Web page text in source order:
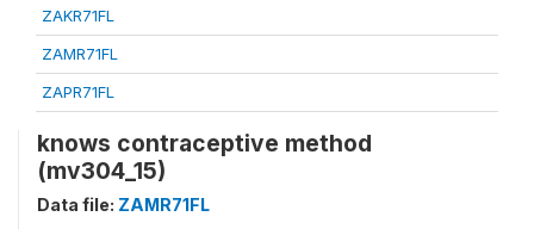
ZAKR71FL
ZAMR71FL
ZAPR71FL
knows contraceptive method
(mv304_15)
Data file: ZAMR71FL